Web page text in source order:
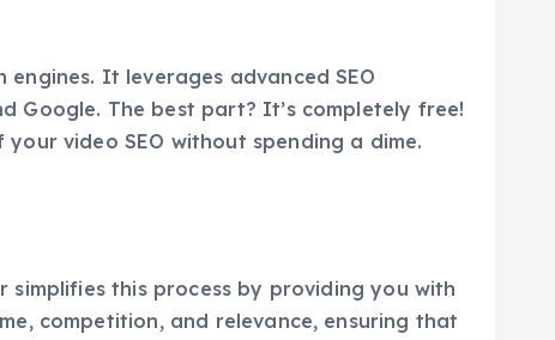
engines. It leverages advanced SEO
Google. The best part? It’s completely free!
video SEO without spending a dime.
simplifies this process by providing you with
competition, and relevance, ensuring that